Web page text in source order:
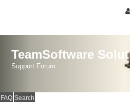
TeamSoftware
Support Forum
FAQ Search